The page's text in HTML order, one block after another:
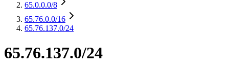
65.0.0.0/8
65.76.0.0/16
65.76.137.0/24
65.76.137.0/24